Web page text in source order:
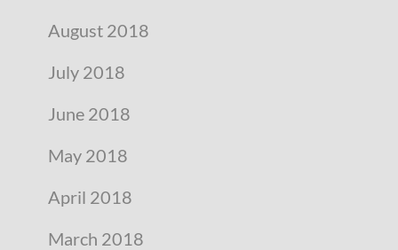
August 2018
July 2018
June 2018
May 2018
April 2018
March 2018